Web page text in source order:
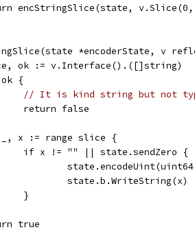
encStringSlice(state,
*encoderState, v
ok := v.Interface().([]string)
{
// It is kind string but not type
		return false
_, x := range slice {
		if x != "" || state.sendZero {
			state.b.WriteString(x)
		}
true